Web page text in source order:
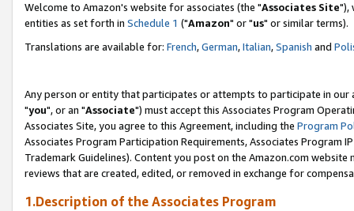
Welcome to Amazon's website for associates (the "Associates Site"),
entities as set forth in Schedule 1 ("Amazon" or "us" or similar terms).
Translations are available for: French,German,Italian,Spanish and
Any person or entity that participates or attempts to participate in our
"you", or an "Associate") must accept this Associates Program
Associates Site, you agree to this Agreement, including the Program
Associates Program Participation Requirements, Associates Program
Trademark Guidelines). Content you post on the Amazon.com
reviews that are created, edited, or removed in exchange for
1.Description of the Associates Program